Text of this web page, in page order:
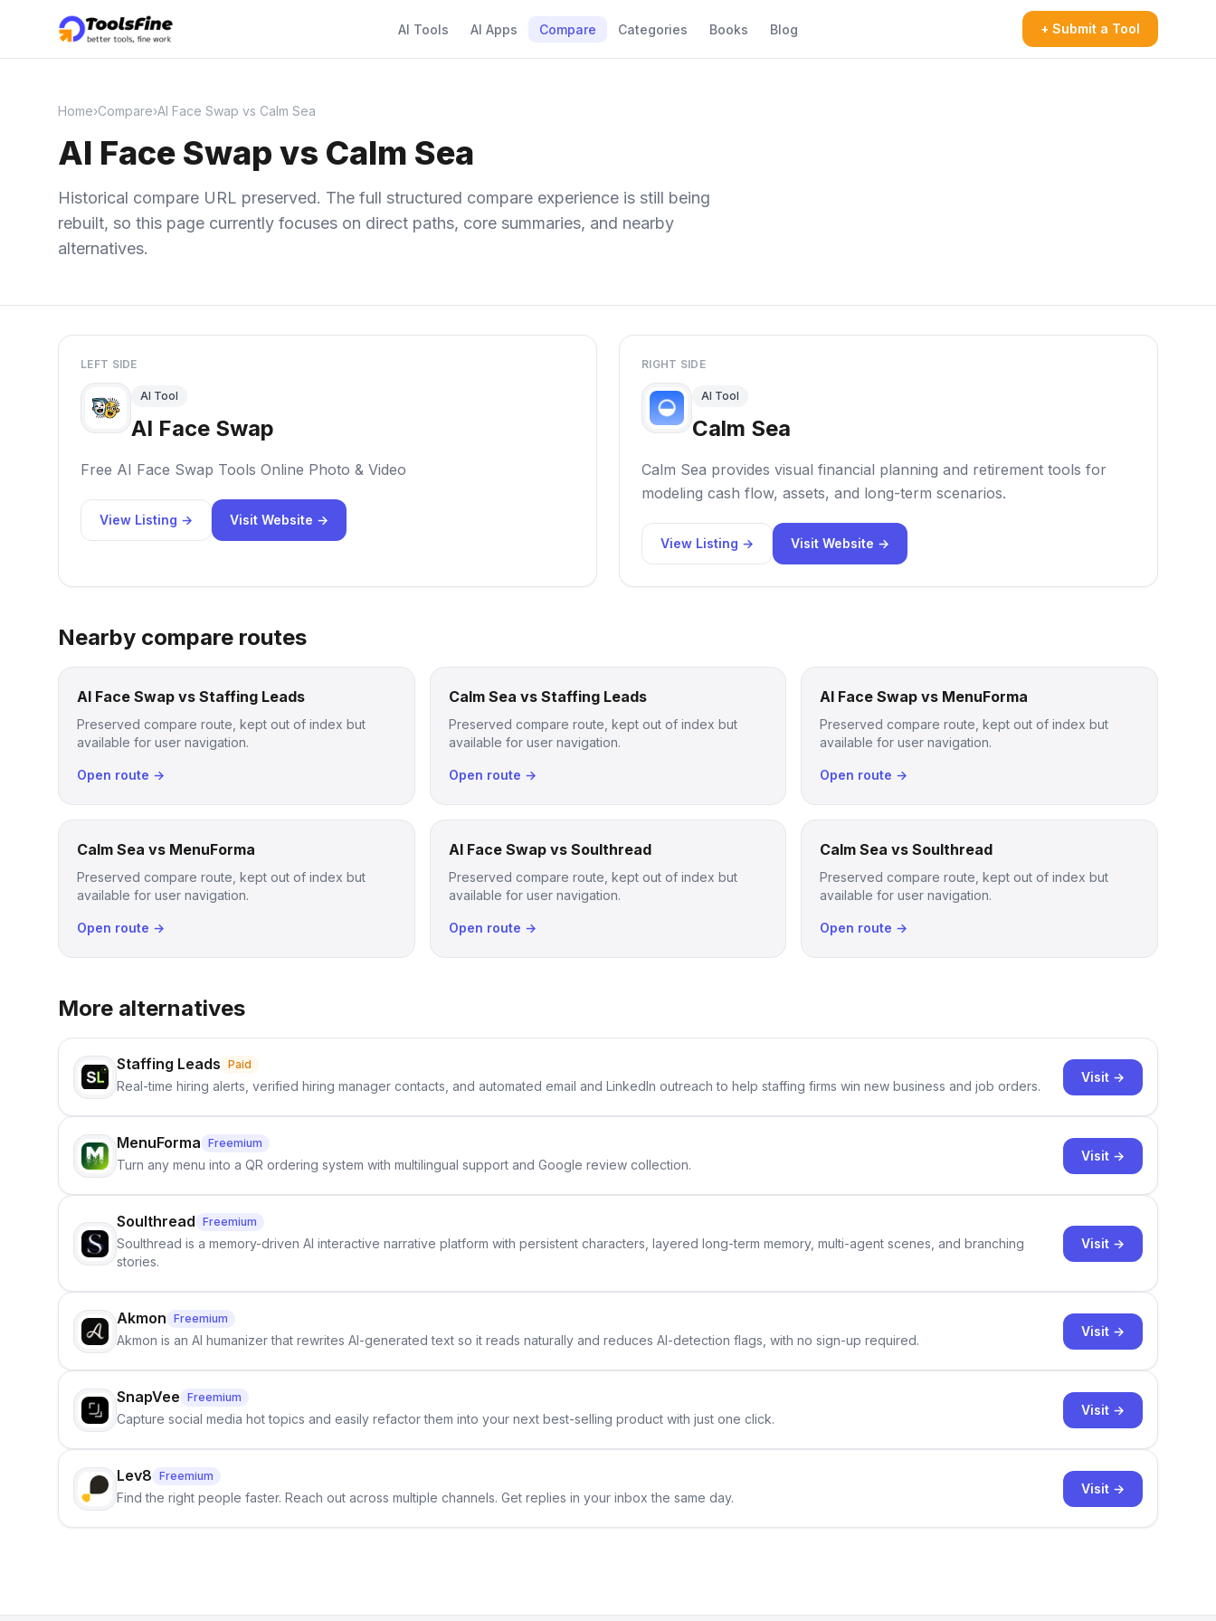
AI Tools AI Apps Compare Categories Books Blog + Submit a Tool
Home›Compare›AI Face Swap vs Calm Sea
AI Face Swap vs Calm Sea
Historical compare URL preserved. The full structured compare experience is still being
rebuilt, so this page currently focuses on direct paths, core summaries, and nearby
alternatives.
LEFT SIDE
AI Tool
AI Face Swap
Free AI Face Swap Tools Online Photo & Video
View Listing → Visit Website →
RIGHT SIDE
AI Tool
Calm Sea
Calm Sea provides visual financial planning and retirement tools for
modeling cash flow, assets, and long-term scenarios.
View Listing → Visit Website →
Nearby compare routes
AI Face Swap vs Staffing Leads
Preserved compare route, kept out of index but
available for user navigation.
Open route →
Calm Sea vs Staffing Leads
Preserved compare route, kept out of index but
available for user navigation.
Open route →
AI Face Swap vs MenuForma
Preserved compare route, kept out of index but
available for user navigation.
Open route →
Calm Sea vs MenuForma
Preserved compare route, kept out of index but
available for user navigation.
Open route →
AI Face Swap vs Soulthread
Preserved compare route, kept out of index but
available for user navigation.
Open route →
Calm Sea vs Soulthread
Preserved compare route, kept out of index but
available for user navigation.
Open route →
More alternatives
Staffing Leads Paid
Real-time hiring alerts, verified hiring manager contacts, and automated email and LinkedIn outreach to help staffing firms win new business and job orders.
Visit →
MenuForma Freemium
Turn any menu into a QR ordering system with multilingual support and Google review collection.
Visit →
Soulthread Freemium
Soulthread is a memory-driven AI interactive narrative platform with persistent characters, layered long-term memory, multi-agent scenes, and branching
stories.
Visit →
Akmon Freemium
Akmon is an AI humanizer that rewrites AI-generated text so it reads naturally and reduces AI-detection flags, with no sign-up required.
Visit →
SnapVee Freemium
Capture social media hot topics and easily refactor them into your next best-selling product with just one click.
Visit →
Lev8 Freemium
Find the right people faster. Reach out across multiple channels. Get replies in your inbox the same day.
Visit →